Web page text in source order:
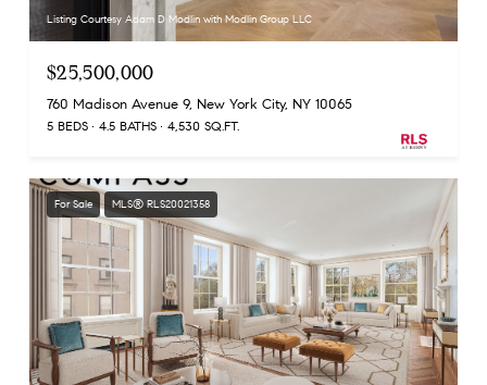
Listing Courtesy Adam D Modlin with Modlin Group LLC
$25,500,000
760 Madison Avenue 9, New York City, NY 10065
5 BEDS 4.5 BATHS 4,530 SQ.FT.
For Sale MLS® RLS20021358